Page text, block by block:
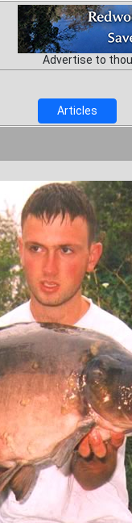
Advertise to
Articles